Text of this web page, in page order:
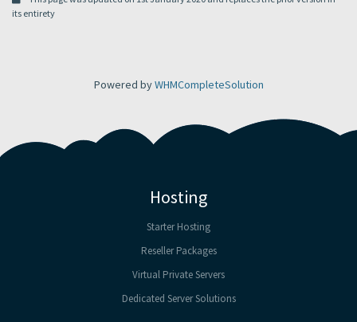
its entirety
Powered byWHMCompleteSolution
Hosting
Starter Hosting
Reseller Packages
Virtual Private Servers
Dedicated Server Solutions